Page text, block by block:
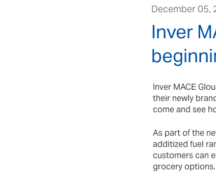
December 05,
Inver
Inver MACE
their newly
come and see
As part of the
additized fuel
customers can
grocery options.